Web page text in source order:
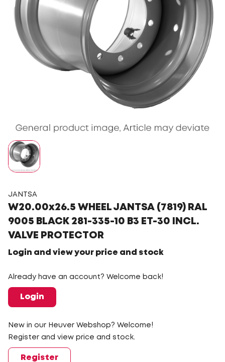
JANTSA
W20.00x26.5 WHEEL JANTSA (7819) RAL
9005 BLACK 281-335-10 B3 ET-30 INCL.
VALVE PROTECTOR
Login and view your price and stock
Already have an account? Welcome back!
Login
New in our Heuver Webshop? Welcome!
Register and view price and stock.
Register